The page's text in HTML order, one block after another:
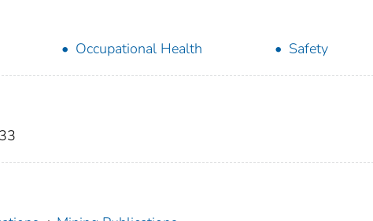
Occupational Health Safety